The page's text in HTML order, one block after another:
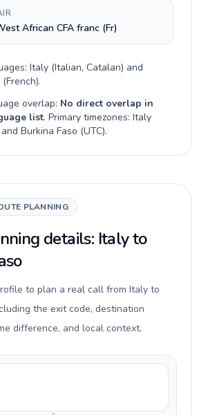
African CFA franc (Fr)
Italy (Italian, Catalan) and
(French).
overlap: No direct overlap in
list. Primary timezones: Italy
Burkina Faso (UTC).
PLANNING
details: Italy to
to plan a real call from Italy to
the exit code, destination
difference, and local context.